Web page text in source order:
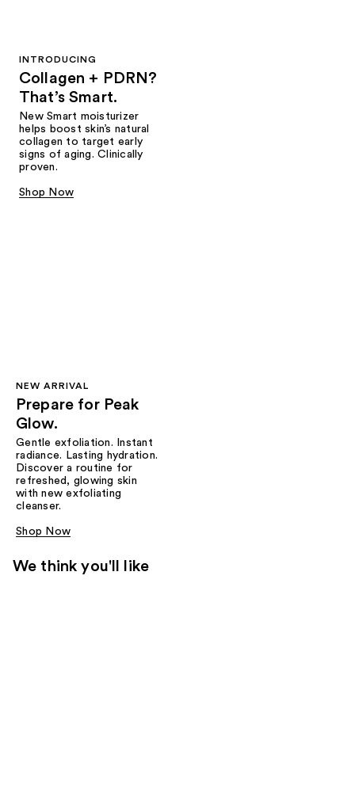
INTRODUCING
Collagen + PDRN?
That’s Smart.
New Smart moisturizer
helps boost skin’s natural
collagen to target early
signs of aging. Clinically
proven.
Shop Now
NEW ARRIVAL
Prepare for Peak
Glow.
Gentle exfoliation. Instant
radiance. Lasting hydration.
Discover a routine for
refreshed, glowing skin
with new exfoliating
cleanser.
Shop Now
We think you'll like